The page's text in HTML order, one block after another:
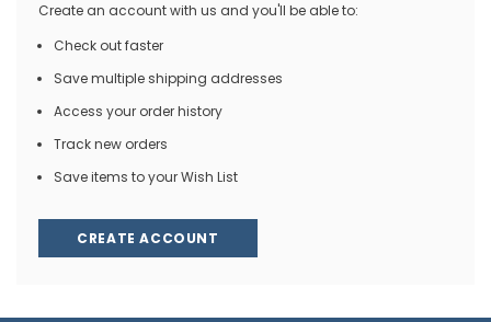
Create an account with us and you'll be able to:
Check out faster
Save multiple shipping addresses
Access your order history
Track new orders
Save items to your Wish List
CREATE ACCOUNT